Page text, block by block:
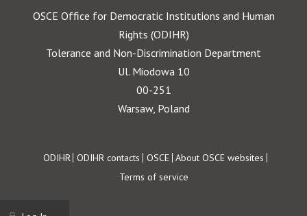
OSCE Office for Democratic Institutions and Human
Rights (ODIHR)
Tolerance and Non-Discrimination Department
Ul. Miodowa 10
00-251
Warsaw, Poland
Footer
ODIHR ODIHR contacts OSCE About OSCE websites
Terms of service